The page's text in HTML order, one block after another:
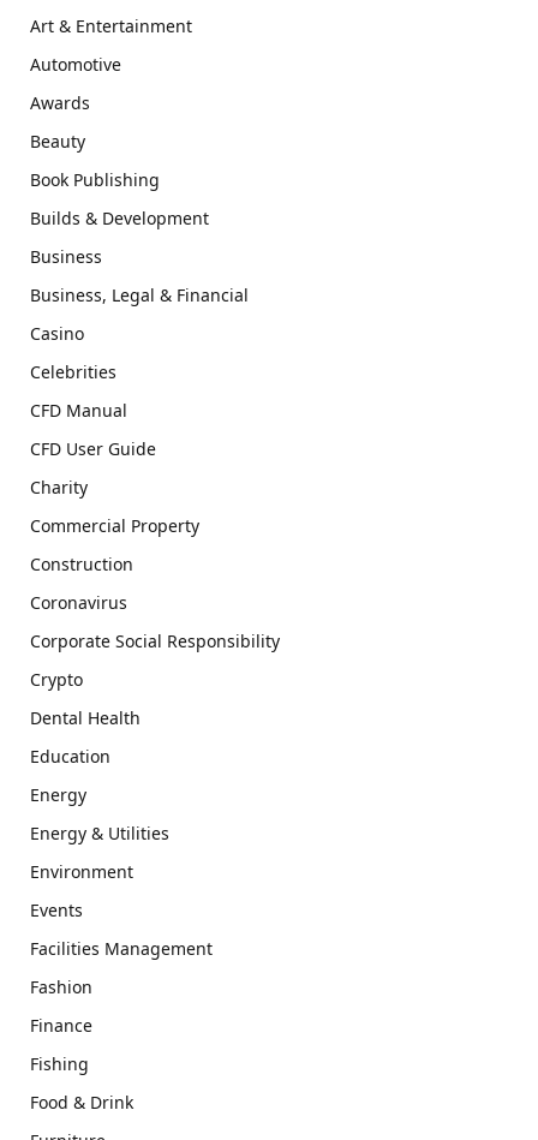
Art & Entertainment
Automotive
Awards
Beauty
Book Publishing
Builds & Development
Business
Business, Legal & Financial
Casino
Celebrities
CFD Manual
CFD User Guide
Charity
Commercial Property
Construction
Coronavirus
Corporate Social Responsibility
Crypto
Dental Health
Education
Energy
Energy & Utilities
Environment
Events
Facilities Management
Fashion
Finance
Fishing
Food & Drink